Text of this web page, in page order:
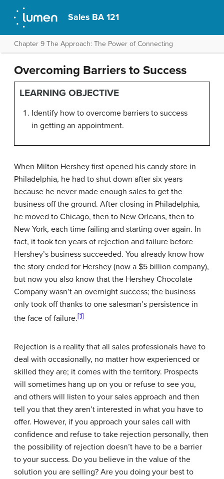
Sales BA 121
Chapter 9 The Approach: The Power of Connecting
Overcoming Barriers to Success
LEARNING OBJECTIVE
Identify how to overcome barriers to success
in getting an appointment.
When Milton Hershey first opened his candy store in
Philadelphia, he had to shut down after six years
because he never made enough sales to get the
business off the ground. After closing in Philadelphia,
he moved to Chicago, then to New Orleans, then to
New York, each time failing and starting over again. In
fact, it took ten years of rejection and failure before
Hershey’s business succeeded. You already know how
the story ended for Hershey (now a $5 billion company),
but now you also know that the Hershey Chocolate
Company wasn’t an overnight success; the business
only took off thanks to one salesman’s persistence in
the face of failure.[1]
Rejection is a reality that all sales professionals have to
deal with occasionally, no matter how experienced or
skilled they are; it comes with the territory. Prospects
will sometimes hang up on you or refuse to see you,
and others will listen to your sales approach and then
tell you that they aren’t interested in what you have to
offer. However, if you approach your sales call with
confidence and refuse to take rejection personally, then
the possibility of rejection doesn’t have to be a barrier
to your success. Do you believe in the value of the
solution you are selling? Are you doing your best to